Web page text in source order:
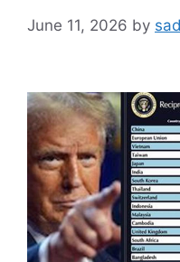
June 11, 2026 by